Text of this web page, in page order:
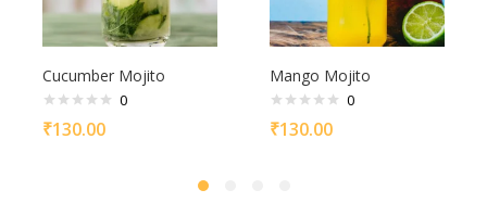
Cucumber Mojito
0
₹130.00
Mango Mojito
0
₹130.00